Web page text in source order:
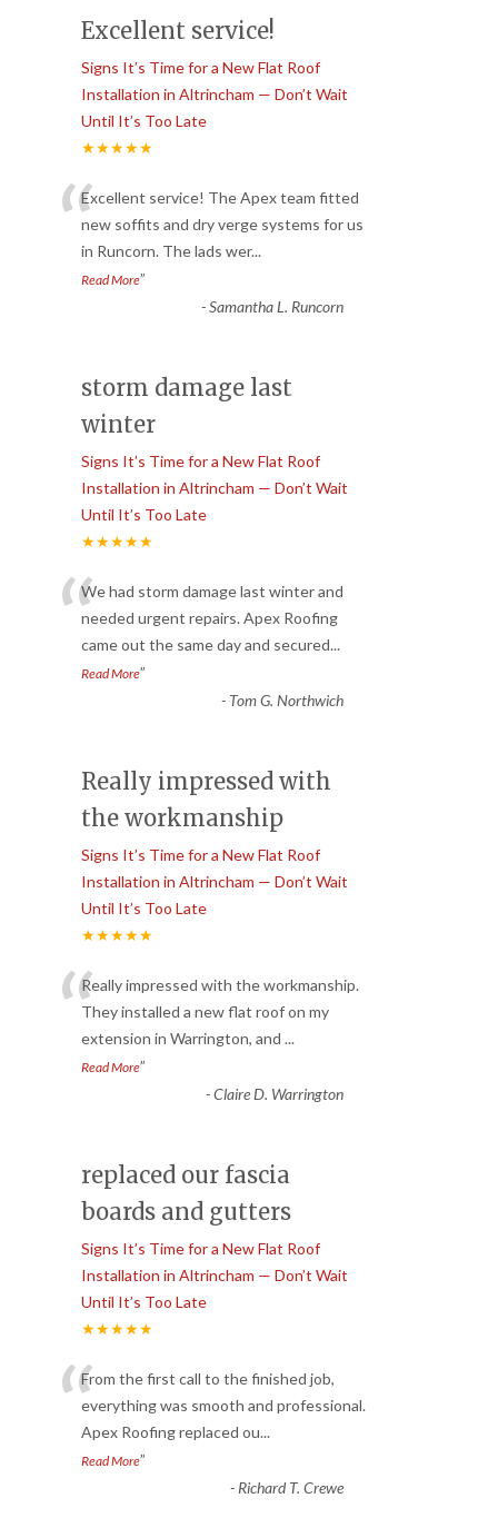
Excellent service!
Signs It’s Time for a New Flat Roof
Installation in Altrincham — Don’t Wait
Until It’s Too Late
★★★★★
“Excellent service! The Apex team fitted
new soffits and dry verge systems for us
in Runcorn. The lads wer...
Read More”
-Samantha L. Runcorn
storm damage last
winter
Signs It’s Time for a New Flat Roof
Installation in Altrincham — Don’t Wait
Until It’s Too Late
★★★★★
“We had storm damage last winter and
needed urgent repairs. Apex Roofing
came out the same day and secured...
Read More”
- Tom G. Northwich
Really impressed with
the workmanship
Signs It’s Time for a New Flat Roof
Installation in Altrincham — Don’t Wait
Until It’s Too Late
★★★★★
“Really impressed with the workmanship.
They installed a new flat roof on my
extension in Warrington, and ...
Read More”
-Claire D. Warrington
replaced our fascia
boards and gutters
Signs It’s Time for a New Flat Roof
Installation in Altrincham — Don’t Wait
Until It’s Too Late
★★★★★
“From the first call to the finished job,
everything was smooth and professional.
Apex Roofing replaced ou...
Read More”
- Richard T. Crewe